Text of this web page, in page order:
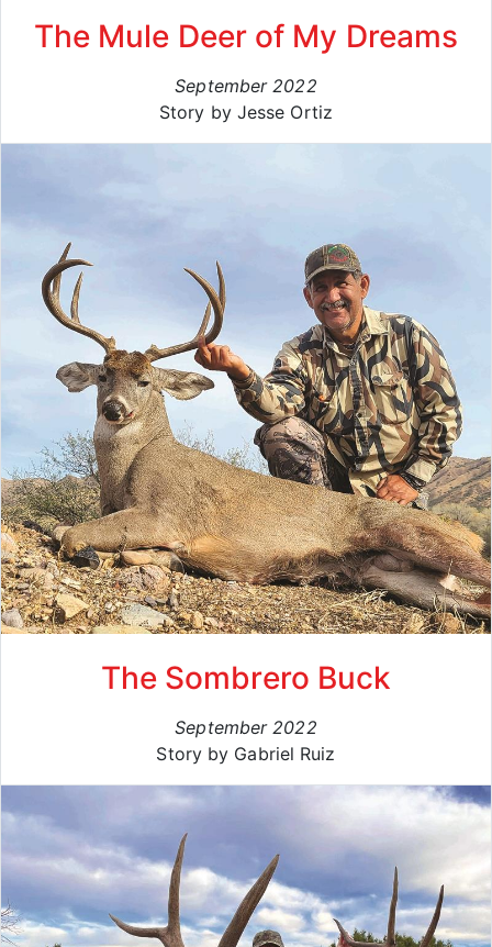
The Mule Deer of My Dreams
September 2022
Story by Jesse Ortiz
The Sombrero Buck
September 2022
Story by Gabriel Ruiz